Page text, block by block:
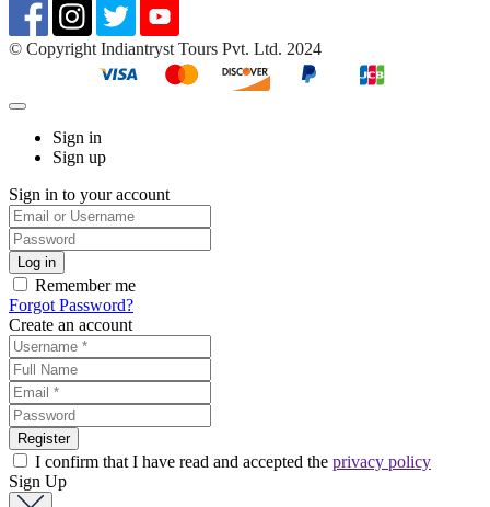
©️ Copyright Indiantryst Tours Pvt. Ltd. 2024
Sign in
Sign up
Sign in to your account
Remember me
Forgot Password?
Create an account
I confirm that I have read and accepted the privacy policy
Sign Up